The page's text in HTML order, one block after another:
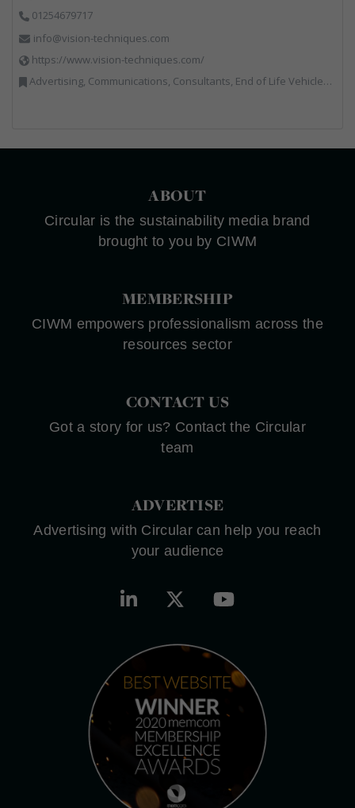
01254679717
info@vision-techniques.com
https://www.vision-techniques.com/
Advertising, Communications, Consultants, End of Life Vehicles, Professional Services, RWM, Software & Computer Solutions, Specialist Waste Streams, Trade Associations, Vehicle Manufacturers, Vehicles, Plant and Equipment, Waste Machinery, Weighing Equipment
ABOUT
Circular is the sustainability media brand
brought to you by CIWM
MEMBERSHIP
CIWM empowers professionalism across the
resources sector
CONTACT US
Got a story for us? Contact the Circular
team
ADVERTISE
Advertising with Circular can help you reach
your audience